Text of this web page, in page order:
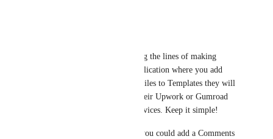
I'm thinking more along the lines of making
Integromat a social application where you add
Integromat Genius profiles to Templates they will
work with linking to their Upwork or Gumroad
profile for any paid services. Keep it simple!
Similar to your Notes you could add a Comments